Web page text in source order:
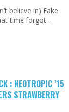
believe in) Fake
time forgot –
: NEOTROPIC ’15
STRAWBERRY